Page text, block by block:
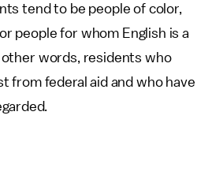
tend to be people of color,
people for whom English is a
words, residents who
from federal aid and who have